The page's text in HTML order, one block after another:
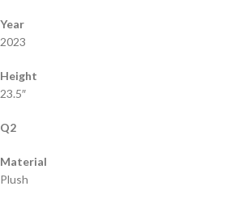
Year
2023
Height
23.5″
Q2
Material
Plush